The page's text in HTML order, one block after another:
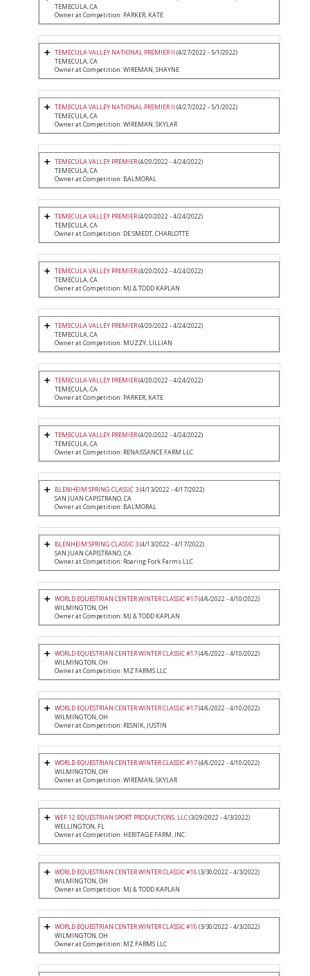
TEMECULA, CA
Owner at Competition: PARKER, KATE
TEMECULA VALLEY NATIONAL PREMIER II (4/27/2022 - 5/1/2022)
TEMECULA, CA
Owner at Competition: WIREMAN, SHAYNE
TEMECULA VALLEY NATIONAL PREMIER II (4/27/2022 - 5/1/2022)
TEMECULA, CA
Owner at Competition: WIREMAN, SKYLAR
TEMECULA VALLEY PREMIER(4/20/2022 - 4/24/2022)
TEMECULA, CA
Owner at Competition: BALMORAL
TEMECULA VALLEY PREMIER(4/20/2022 - 4/24/2022)
TEMECULA, CA
Owner at Competition: DE SMEDT, CHARLOTTE
TEMECULA VALLEY PREMIER(4/20/2022 - 4/24/2022)
TEMECULA, CA
Owner at Competition: MJ & TODD KAPLAN
TEMECULA VALLEY PREMIER(4/20/2022 - 4/24/2022)
TEMECULA, CA
Owner at Competition: MUZZY, LILLIAN
TEMECULA VALLEY PREMIER(4/20/2022 - 4/24/2022)
TEMECULA, CA
Owner at Competition: PARKER, KATE
TEMECULA VALLEY PREMIER(4/20/2022 - 4/24/2022)
TEMECULA, CA
Owner at Competition: RENAISSANCE FARM LLC
BLENHEIM SPRING CLASSIC 3(4/13/2022 - 4/17/2022)
SAN JUAN CAPISTRANO, CA
Owner at Competition: BALMORAL
BLENHEIM SPRING CLASSIC 3(4/13/2022 - 4/17/2022)
SAN JUAN CAPISTRANO, CA
Owner at Competition: Roaring Fork Farms LLC
WORLD EQUESTRIAN CENTER WINTER CLASSIC #17(4/6/2022 - 4/10/2022)
WILMINGTON, OH
Owner at Competition: MJ & TODD KAPLAN
WORLD EQUESTRIAN CENTER WINTER CLASSIC #17(4/6/2022 - 4/10/2022)
WILMINGTON, OH
Owner at Competition: MZ FARMS LLC
WORLD EQUESTRIAN CENTER WINTER CLASSIC #17(4/6/2022 - 4/10/2022)
WILMINGTON, OH
Owner at Competition: RESNIK, JUSTIN
WORLD EQUESTRIAN CENTER WINTER CLASSIC #17(4/6/2022 - 4/10/2022)
WILMINGTON, OH
Owner at Competition: WIREMAN, SKYLAR
WEF 12 EQUESTRIAN SPORT PRODUCTIONS, LLC(3/29/2022 - 4/3/2022)
WELLINGTON, FL
Owner at Competition: HERITAGE FARM, INC.
WORLD EQUESTRIAN CENTER WINTER CLASSIC #16 (3/30/2022 - 4/3/2022)
WILMINGTON, OH
Owner at Competition: MJ & TODD KAPLAN
WORLD EQUESTRIAN CENTER WINTER CLASSIC #16 (3/30/2022 - 4/3/2022)
WILMINGTON, OH
Owner at Competition: MZ FARMS LLC